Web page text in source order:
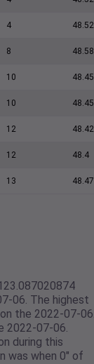
4 48.52
8
10 48.45
10 48.45
12 48.42
12 48.4
13
06. The highest
the 2022-07-
2022-07-06.
during this
was when 0" of